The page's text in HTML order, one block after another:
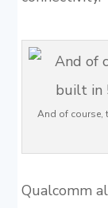
And of course,
Qualcomm